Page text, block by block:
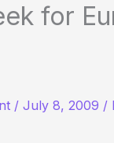
for
/ July 8, 2009 /